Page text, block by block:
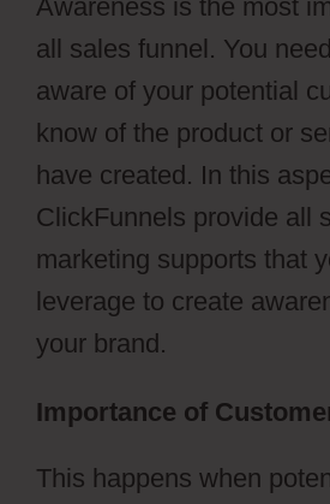
Awareness is the most
all sales funnel. You
aware of your potential
know of the product or
have created. In this
ClickFunnels provide all
marketing supports that
leverage to create
your brand.
Importance of
This happens when